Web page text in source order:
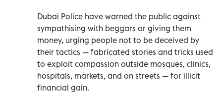
Dubai Police have warned the public against
sympathising with beggars or giving them
money, urging people not to be deceived by
their tactics — fabricated stories and tricks used
to exploit compassion outside mosques, clinics,
hospitals, markets, and on streets — for illicit
financial gain.